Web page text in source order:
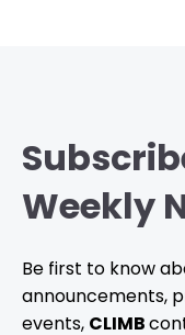
Weekly
Be first to know
announcements,
events, CLIMB